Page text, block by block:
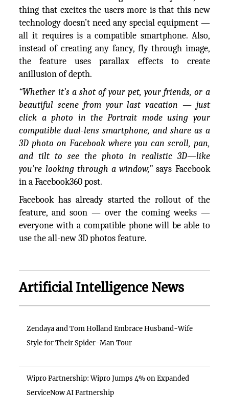
thing that excites the users more is that this new
technology doesn’t need any special equipment —
all it requires is a compatible smartphone. Also,
instead of creating any fancy, fly-through image,
the feature uses parallax effects to create
anillusion of depth.
“Whether it’s a shot of your pet, your friends, or a
beautiful scene from your last vacation — just
click a photo in the Portrait mode using your
compatible dual-lens smartphone, and share as a
3D photo on Facebook where you can scroll, pan,
and tilt to see the photo in realistic 3D—like
you’re looking through a window,” says Facebook
in a Facebook360 post.
Facebook has already started the rollout of the
feature, and soon — over the coming weeks —
everyone with a compatible phone will be able to
use the all-new 3D photos feature.
Artificial Intelligence News
Zendaya and Tom Holland Embrace Husband-Wife
Style for Their Spider-Man Tour
Wipro Partnership: Wipro Jumps 4% on Expanded
ServiceNow AI Partnership